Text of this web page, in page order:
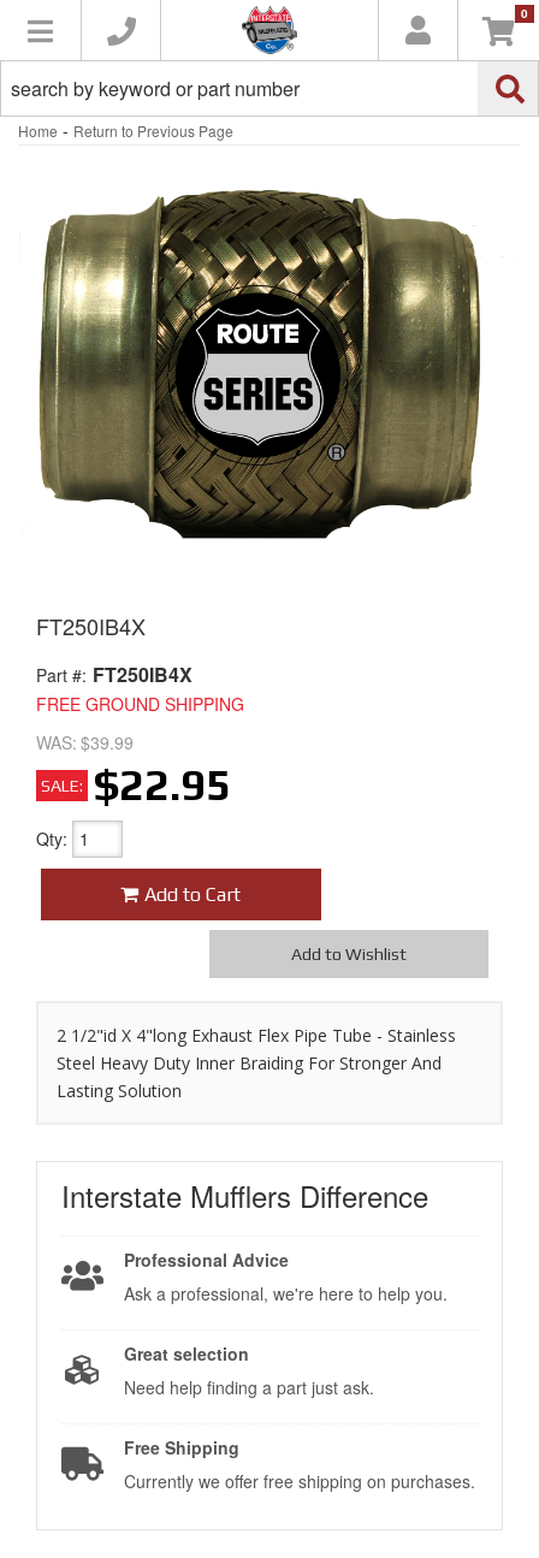
Toggle navigation 0
Home - Return to Previous Page
FT250IB4X
Part #: FT250IB4X
FREE GROUND SHIPPING
WAS: $39.99
SALE: $22.95
Qty:
Add to Cart
Add to Wishlist
2 1/2"id X 4"long Exhaust Flex Pipe Tube - Stainless
Steel Heavy Duty Inner Braiding For Stronger And
Lasting Solution
Interstate Mufflers Difference
Professional Advice
Ask a professional, we're here to help you.
Great selection
Need help finding a part just ask.
Free Shipping
Currently we offer free shipping on purchases.